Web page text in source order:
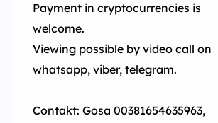
Payment in cryptocurrencies is
welcome.
Viewing possible by video call on
whatsapp, viber, telegram.
Contakt: Gosa 00381654635963,